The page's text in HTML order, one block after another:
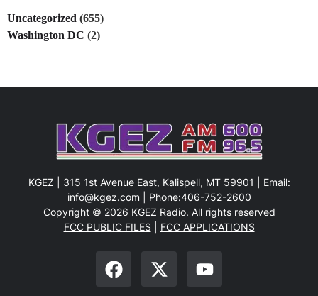
Uncategorized (655)
Washington DC (2)
KGEZ | 315 1st Avenue East, Kalispell, MT 59901 | Email:
info@kgez.com | Phone:406-752-2600
Copyright © 2026 KGEZ Radio. All rights reserved
FCC PUBLIC FILES
FCC APPLICATIONS